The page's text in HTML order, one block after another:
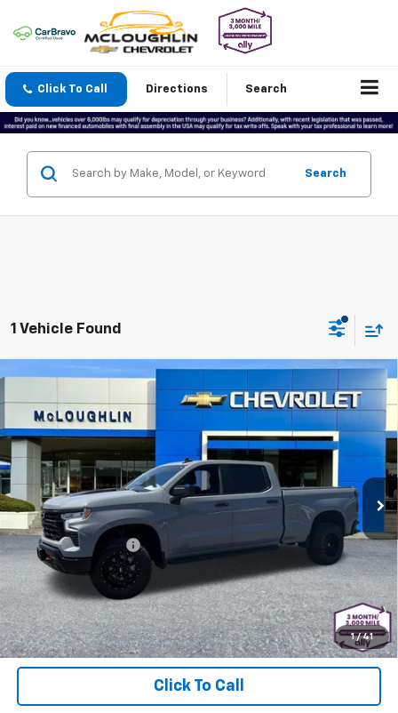
Click To Call Directions Search
Search
1 Vehicle Found
1 / 41
Used Chevrolet Silverado 1500LT Trail
Boss
Price Drop
VIN: 3GCUDFEL9RG295202Stock:PJK6536X Model:CK10743
12,473 mi Ext. Int.
$48,188
MCLOUGHLIN SALE PRICE
Less
Retail Price
$47,988
Documentation Fee
+$200
McLoughlin Sale Price: $48,188
Start Buying Process
Click To Call
Compare Vehicle